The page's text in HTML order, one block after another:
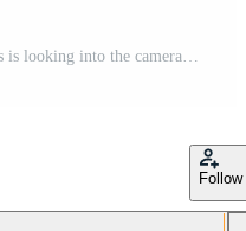
A man with a beard and a headdress is looking into the camera Free Photo
Follow